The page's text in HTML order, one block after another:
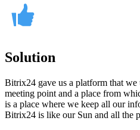
Solution
Bitrix24 gave us a platform that we
meeting point and a place from
is a place where we keep all our
Bitrix24 is like our Sun and all the